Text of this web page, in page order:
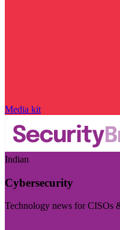
Media kit
Indian
Cybersecurity
Technology news for CISOs